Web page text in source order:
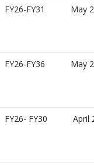
FY26-FY31 May
FY26-FY36 May
FY26- FY30 April